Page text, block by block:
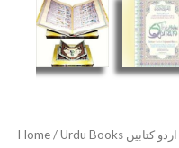
Home/ Urdu Books اردو کتابیں